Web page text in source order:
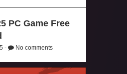
PC Game Free
- No comments